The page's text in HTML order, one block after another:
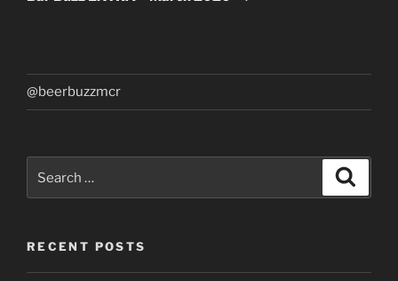
@beerbuzzmcr
for:
RECENT POSTS